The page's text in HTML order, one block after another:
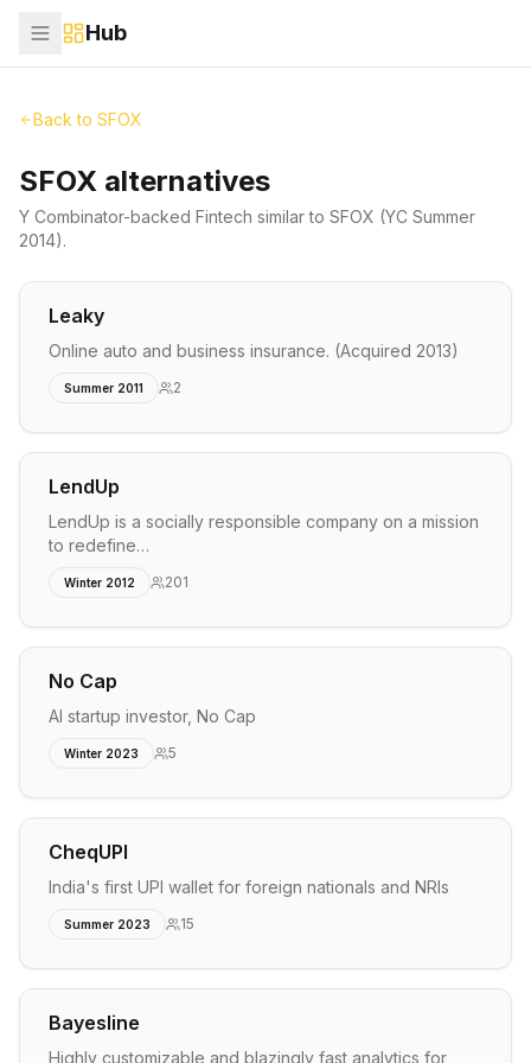
Hub
Back to SFOX
SFOX alternatives
Y Combinator-backed Fintech similar to SFOX (YC Summer
2014).
Leaky
Online auto and business insurance. (Acquired 2013)
Summer 2011 2
LendUp
LendUp is a socially responsible company on a mission
to redefine…
Winter 2012 201
No Cap
AI startup investor, No Cap
Winter 2023 5
CheqUPI
India's first UPI wallet for foreign nationals and NRIs
Summer 2023 15
Bayesline
Highly customizable and blazingly fast analytics for